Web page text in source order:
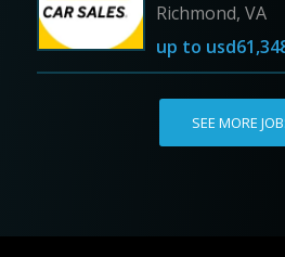
Richmond, VA
up to
SEE MORE